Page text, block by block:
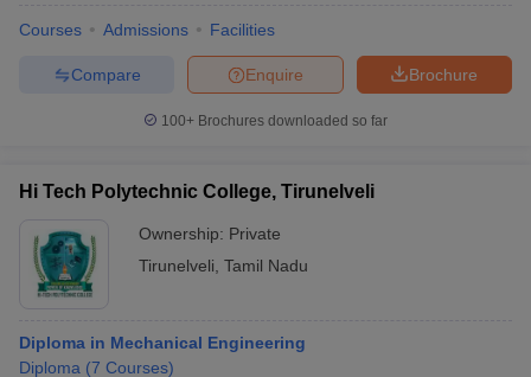
Courses Admissions Facilities
Brochure
Enquire
Compare
100+ Brochures downloaded so far
Hi Tech Polytechnic College, Tirunelveli
Ownership: Private
Tirunelveli Tamil Nadu
Diploma in Mechanical Engineering
Diploma (7 Courses)